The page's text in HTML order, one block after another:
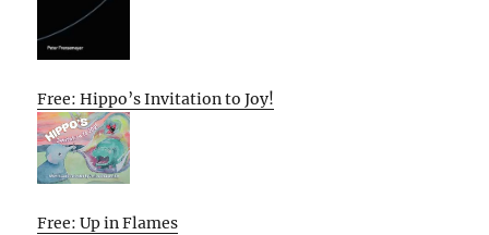
Free: Hippo’s Invitation to Joy!
Free: Up in Flames